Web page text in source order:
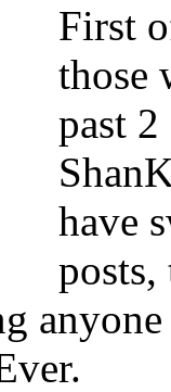
First
those
past
have
posts,